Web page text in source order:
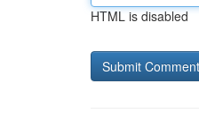
HTML is disabled